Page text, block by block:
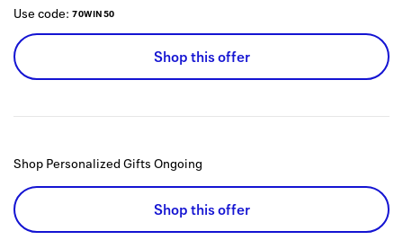
Use code: 70WIN50
Shop this offer
Shop Personalized Gifts Ongoing
Shop this offer